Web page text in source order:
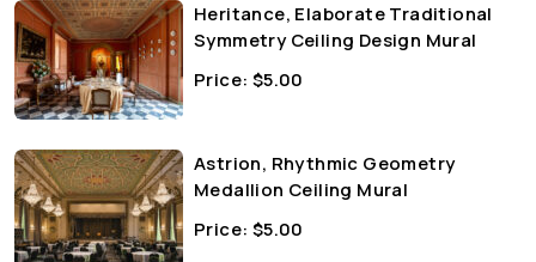
Heritance, Elaborate Traditional
Symmetry Ceiling Design Mural
Price: $5.00
Astrion, Rhythmic Geometry
Medallion Ceiling Mural
Price: $5.00